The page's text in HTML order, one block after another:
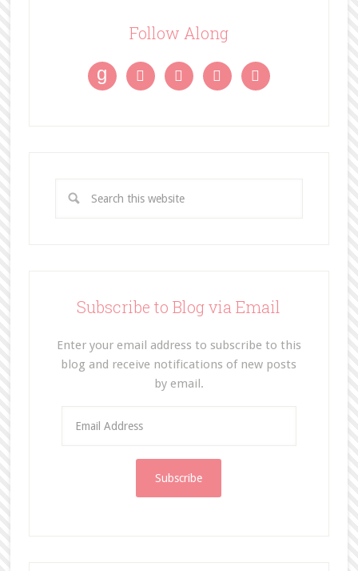
Follow Along
g    
Subscribe to Blog via Email
Enter your email address to subscribe to this
blog and receive notifications of new posts
by email.